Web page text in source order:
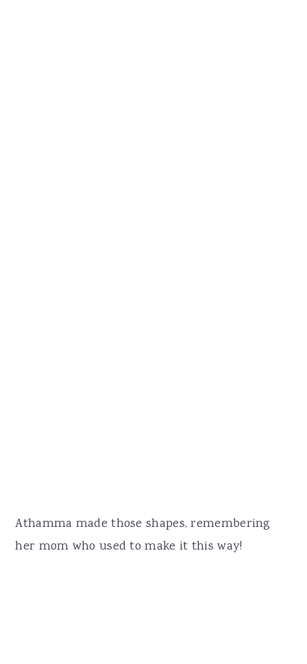
Athamma made those shapes, remembering
her mom who used to make it this way!